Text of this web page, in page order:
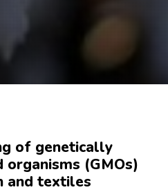
of genetically
organisms (GMOs)
and textiles